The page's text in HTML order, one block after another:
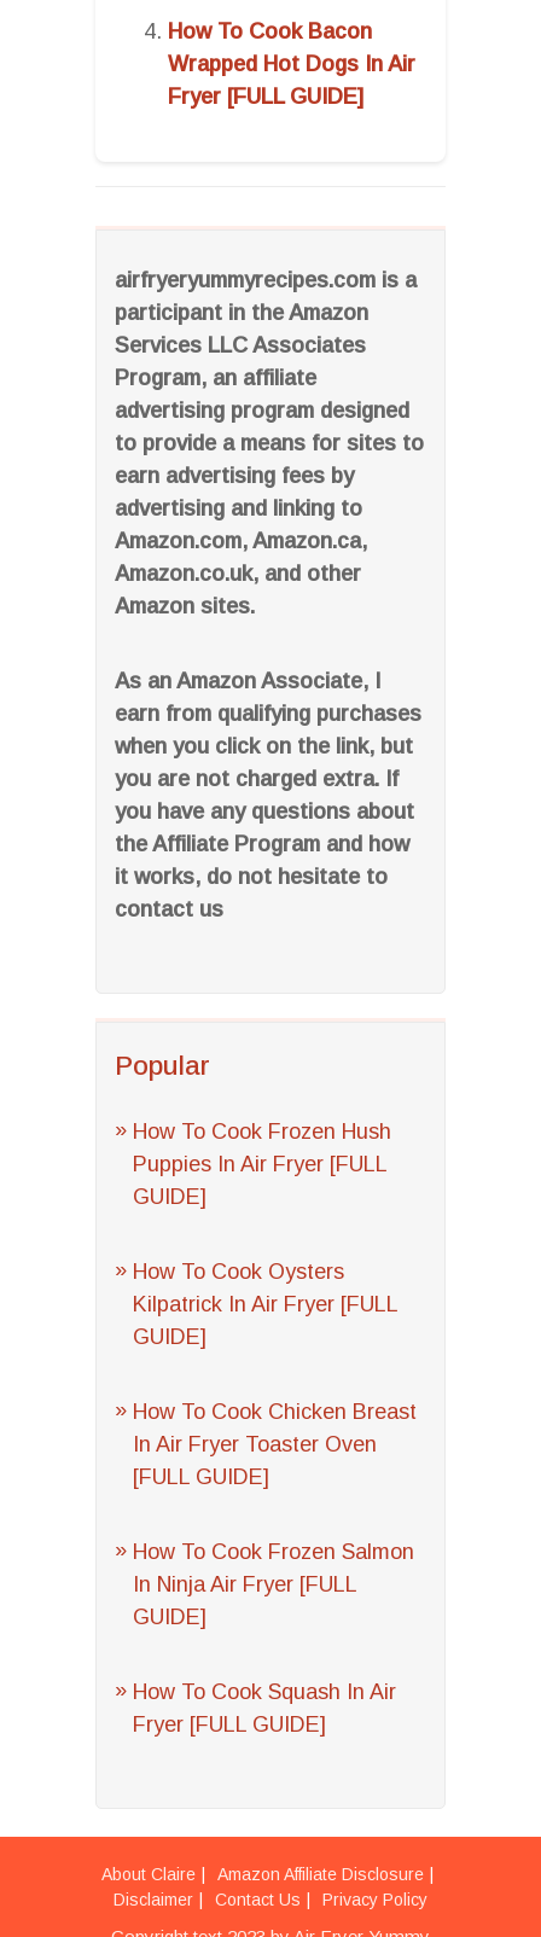
airfryeryummyrecipes.com is a
participant in the Amazon
Services LLC Associates
Program, an affiliate
advertising program designed
to provide a means for sites to
earn advertising fees by
advertising and linking to
Amazon.com, Amazon.ca,
Amazon.co.uk, and other
Amazon sites.
As an Amazon Associate, I
earn from qualifying purchases
when you click on the link, but
you are not charged extra. If
you have any questions about
the Affiliate Program and how
it works, do not hesitate to
contact us
Popular
How To Cook Frozen Hush
Puppies In Air Fryer [FULL
GUIDE]
How To Cook Oysters
Kilpatrick In Air Fryer [FULL
GUIDE]
How To Cook Chicken Breast
In Air Fryer Toaster Oven
[FULL GUIDE]
How To Cook Frozen Salmon
In Ninja Air Fryer [FULL
GUIDE]
How To Cook Squash In Air
Fryer [FULL GUIDE]
How To Cook Bacon
Wrapped Hot Dogs In Air
Fryer [FULL GUIDE]
About Claire
Amazon Affiliate Disclosure
Disclaimer
Contact Us Privacy Policy